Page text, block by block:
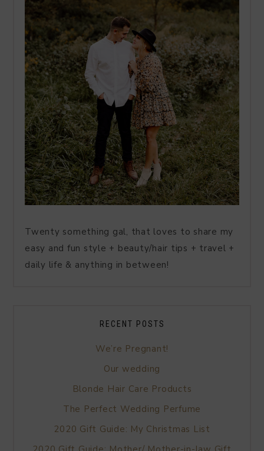
Twenty something gal, that loves to share my
easy and fun style + beauty/hair tips + travel +
daily life & anything in between!
RECENT POSTS
We’re Pregnant!
Our wedding
Blonde Hair Care Products
The Perfect Wedding Perfume
2020 Gift Guide: My Christmas List